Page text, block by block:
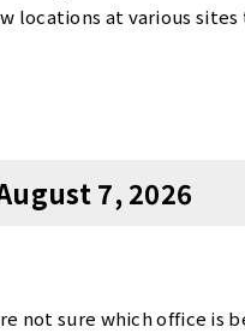
locations at various
conferences, and
are as follows.
7 (Fri)! ・Room 345 (for
49,500 yen per month
scheduling a tour and
to hearing from you.
www.tensho-
7, 2026
not sure which office is